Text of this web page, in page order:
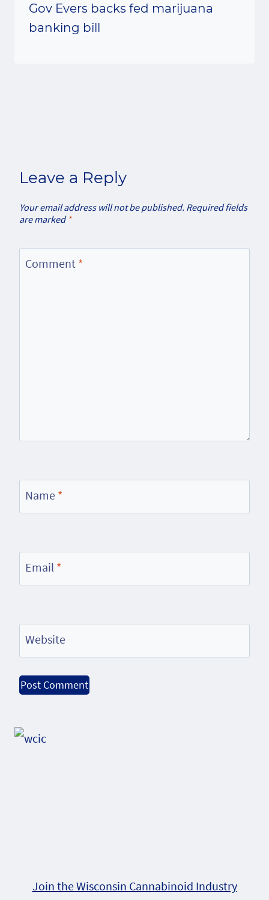
Gov Evers backs fed marijuana
banking bill
Leave a Reply
Your email address will not be published. Required fields
are marked *
Comment *
Name *
Email *
Website
Join the Wisconsin Cannabinoid Industry